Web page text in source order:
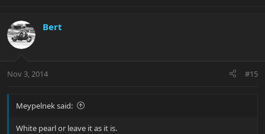
Bert
Nov 3, 2014 #15
Meypelnek said:
White pearl or leave it as it is.